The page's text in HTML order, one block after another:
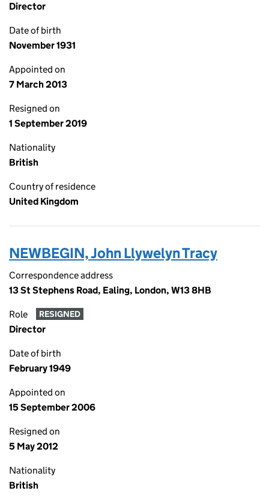
Director
Date of birth
November 1931
Appointed on
7 March 2013
Resigned on
1 September 2019
Nationality
British
Country of residence
United Kingdom
NEWBEGIN, John Llywelyn Tracy
Correspondence address
13 St Stephens Road, Ealing, London, W13 8HB
Role RESIGNED
Director
Date of birth
February 1949
Appointed on
15 September 2006
Resigned on
5 May 2012
Nationality
British